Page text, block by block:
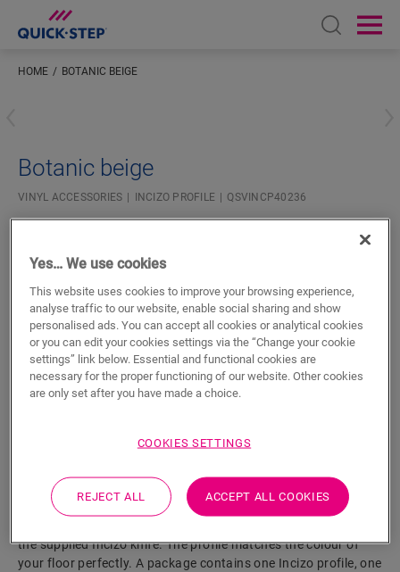
Open
HOME BOTANIC BEIGE
Botanic beige
VINYL ACCESSORIES INCIZO PROFILE QSVINCP40236
Colourmatched with your floor
Respect expansion joints
SEARCH
Product features
This single profile offers multiple solutions to finish off your
floor, such as transition between floors or a finish at a wall or
the supplied Incizo knife. The profile matches the colour of
your floor perfectly. A package contains one Incizo profile, one
Yes… We use cookies
This website uses cookies to improve your browsing experience,
analyse traffic to our website, enable social sharing and show
personalised ads. You can accept all cookies or analytical cookies
or you can edit your cookies settings via the “Change your cookie
settings” link below. Essential and functional cookies are
necessary for the proper functioning of our website. Other cookies
are only set after you have made a choice.
COOKIES SETTINGS
REJECT ALL ACCEPT ALL COOKIES